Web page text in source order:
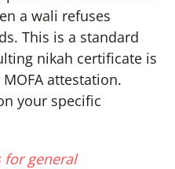
a wali refuses
This is a standard
nikah certificate is
attestation.
your specific
for general